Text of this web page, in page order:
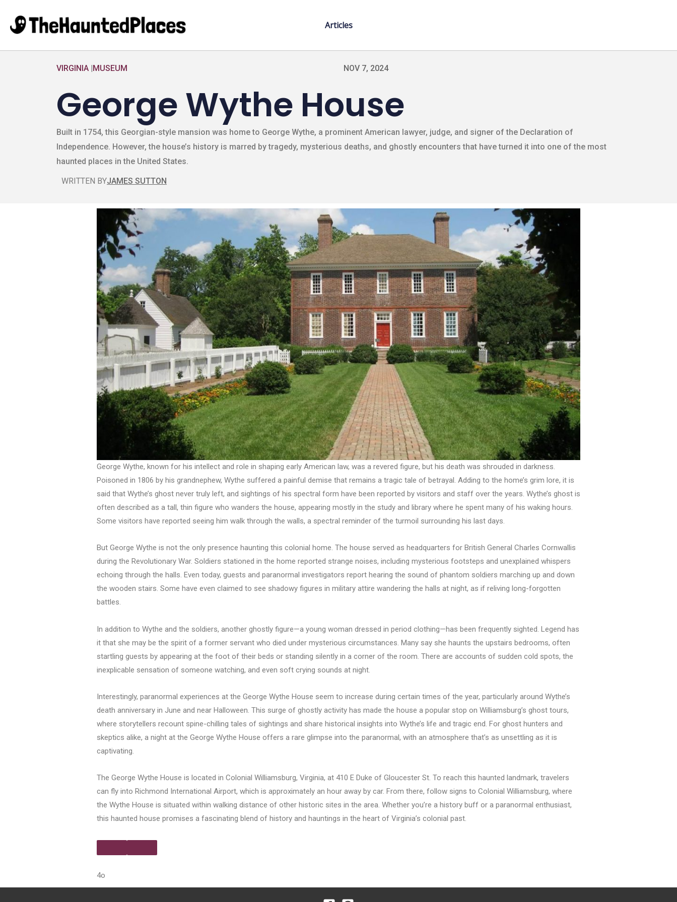
Articles
VIRGINIA |MUSEUM NOV 7, 2024
George Wythe House
Built in 1754, this Georgian-style mansion was home to George Wythe, a prominent American lawyer, judge, and signer of the Declaration of
Independence. However, the house’s history is marred by tragedy, mysterious deaths, and ghostly encounters that have turned it into one of the most
haunted places in the United States.
WRITTEN BYJAMES SUTTON
George Wythe, known for his intellect and role in shaping early American law, was a revered figure, but his death was shrouded in darkness.
Poisoned in 1806 by his grandnephew, Wythe suffered a painful demise that remains a tragic tale of betrayal. Adding to the home’s grim lore, it is
said that Wythe’s ghost never truly left, and sightings of his spectral form have been reported by visitors and staff over the years. Wythe’s ghost is
often described as a tall, thin figure who wanders the house, appearing mostly in the study and library where he spent many of his waking hours.
Some visitors have reported seeing him walk through the walls, a spectral reminder of the turmoil surrounding his last days.
But George Wythe is not the only presence haunting this colonial home. The house served as headquarters for British General Charles Cornwallis
during the Revolutionary War. Soldiers stationed in the home reported strange noises, including mysterious footsteps and unexplained whispers
echoing through the halls. Even today, guests and paranormal investigators report hearing the sound of phantom soldiers marching up and down
the wooden stairs. Some have even claimed to see shadowy figures in military attire wandering the halls at night, as if reliving long-forgotten
battles.
In addition to Wythe and the soldiers, another ghostly figure—a young woman dressed in period clothing—has been frequently sighted. Legend has
it that she may be the spirit of a former servant who died under mysterious circumstances. Many say she haunts the upstairs bedrooms, often
startling guests by appearing at the foot of their beds or standing silently in a corner of the room. There are accounts of sudden cold spots, the
inexplicable sensation of someone watching, and even soft crying sounds at night.
Interestingly, paranormal experiences at the George Wythe House seem to increase during certain times of the year, particularly around Wythe’s
death anniversary in June and near Halloween. This surge of ghostly activity has made the house a popular stop on Williamsburg’s ghost tours,
where storytellers recount spine-chilling tales of sightings and share historical insights into Wythe’s life and tragic end. For ghost hunters and
skeptics alike, a night at the George Wythe House offers a rare glimpse into the paranormal, with an atmosphere that’s as unsettling as it is
captivating.
The George Wythe House is located in Colonial Williamsburg, Virginia, at 410 E Duke of Gloucester St. To reach this haunted landmark, travelers
can fly into Richmond International Airport, which is approximately an hour away by car. From there, follow signs to Colonial Williamsburg, where
the Wythe House is situated within walking distance of other historic sites in the area. Whether you’re a history buff or a paranormal enthusiast,
this haunted house promises a fascinating blend of history and hauntings in the heart of Virginia’s colonial past.
4o